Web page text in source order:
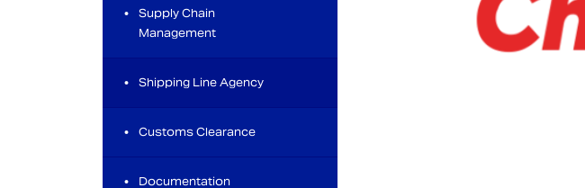
Supply Chain
Management
Shipping Line Agency
Customs Clearance
Documentation